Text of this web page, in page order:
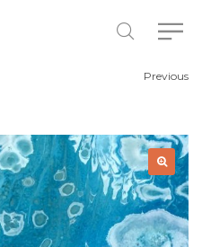
Previous